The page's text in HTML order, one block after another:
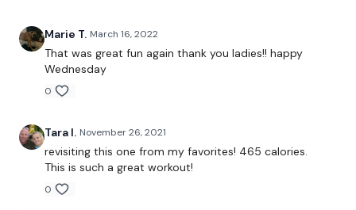
Bentover Row - Left
Ball Slams / Clean & Press
Ball Slams / Clean & Press
Straight Shoulder Press
Marie T. March 16, 2022
That was great fun again thank you ladies!! happy
Wednesday
0
Tara I. November 26, 2021
revisiting this one from my favorites! 465 calories.
This is such a great workout!
0